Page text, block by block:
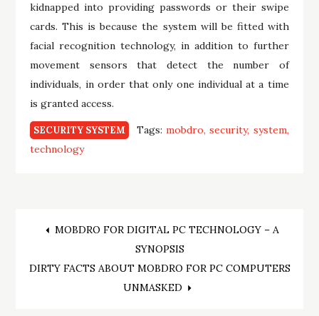
kidnapped into providing passwords or their swipe
cards. This is because the system will be fitted with
facial recognition technology, in addition to further
movement sensors that detect the number of
individuals, in order that only one individual at a time
is granted access.
SECURITY SYSTEM Tags: mobdro security system
technology
Post
navigation
MOBDRO FOR DIGITAL PC TECHNOLOGY – A
SYNOPSIS
DIRTY FACTS ABOUT MOBDRO FOR PC COMPUTERS
UNMASKED